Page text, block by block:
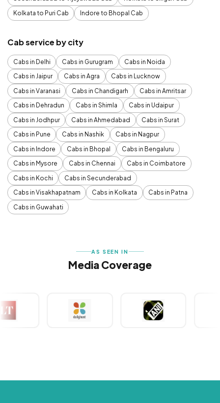
Kolkata to Puri Cab
Indore to Bhopal Cab
Cab service by city
Cabs in Delhi Cabs in Gurugram
Cabs in Noida
Cabs in Jaipur
Cabs in Agra
Cabs in Lucknow
Cabs in Varanasi
Cabs in Chandigarh
Cabs in Amritsar
Cabs in Dehradun
Cabs in Shimla
Cabs in Udaipur
Cabs in Jodhpur
Cabs in Ahmedabad
Cabs in Surat
Cabs in Pune
Cabs in Nashik
Cabs in Nagpur
Cabs in Indore
Cabs in Bhopal
Cabs in Bengaluru
Cabs in Mysore
Cabs in Chennai
Cabs in Coimbatore
Cabs in Kochi
Cabs in Secunderabad
Cabs in Visakhapatnam
Cabs in Kolkata
Cabs in Patna
Cabs in Guwahati
AS SEEN IN
Media Coverage